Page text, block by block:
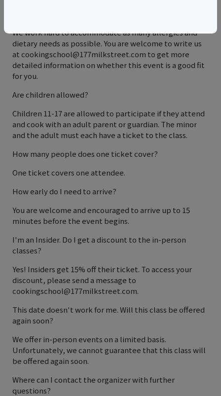
We work hard to accommodate as many allergies and
dietary needs as possible. You are welcome to write us
at cookingschool@177milkstreet.com to get more
detailed information on whether this event is a good fit
for you.
Are children allowed?
Children 11-17 are allowed to participate if they attend
and cook with an adult parent or guardian. The minor
and the adult must each have a ticket to the class.
How many people does one ticket cover?
One ticket covers one attendee.
How early do I need to arrive?
You are welcome and encouraged to arrive up to 15
minutes before the event begins.
I'm an Insider. Do I get a discount to the in-person
classes?
Yes! Insiders get 15% off their ticket. To access your
discount, please send a message to
cookingschool@177milkstreet.com.
This date doesn't work for me. Will this class be offered
again soon?
We offer in-person events on a limited basis.
Unfortunately, we cannot guarantee that this class will
be offered again soon.
Where can I contact the organizer with further
questions?